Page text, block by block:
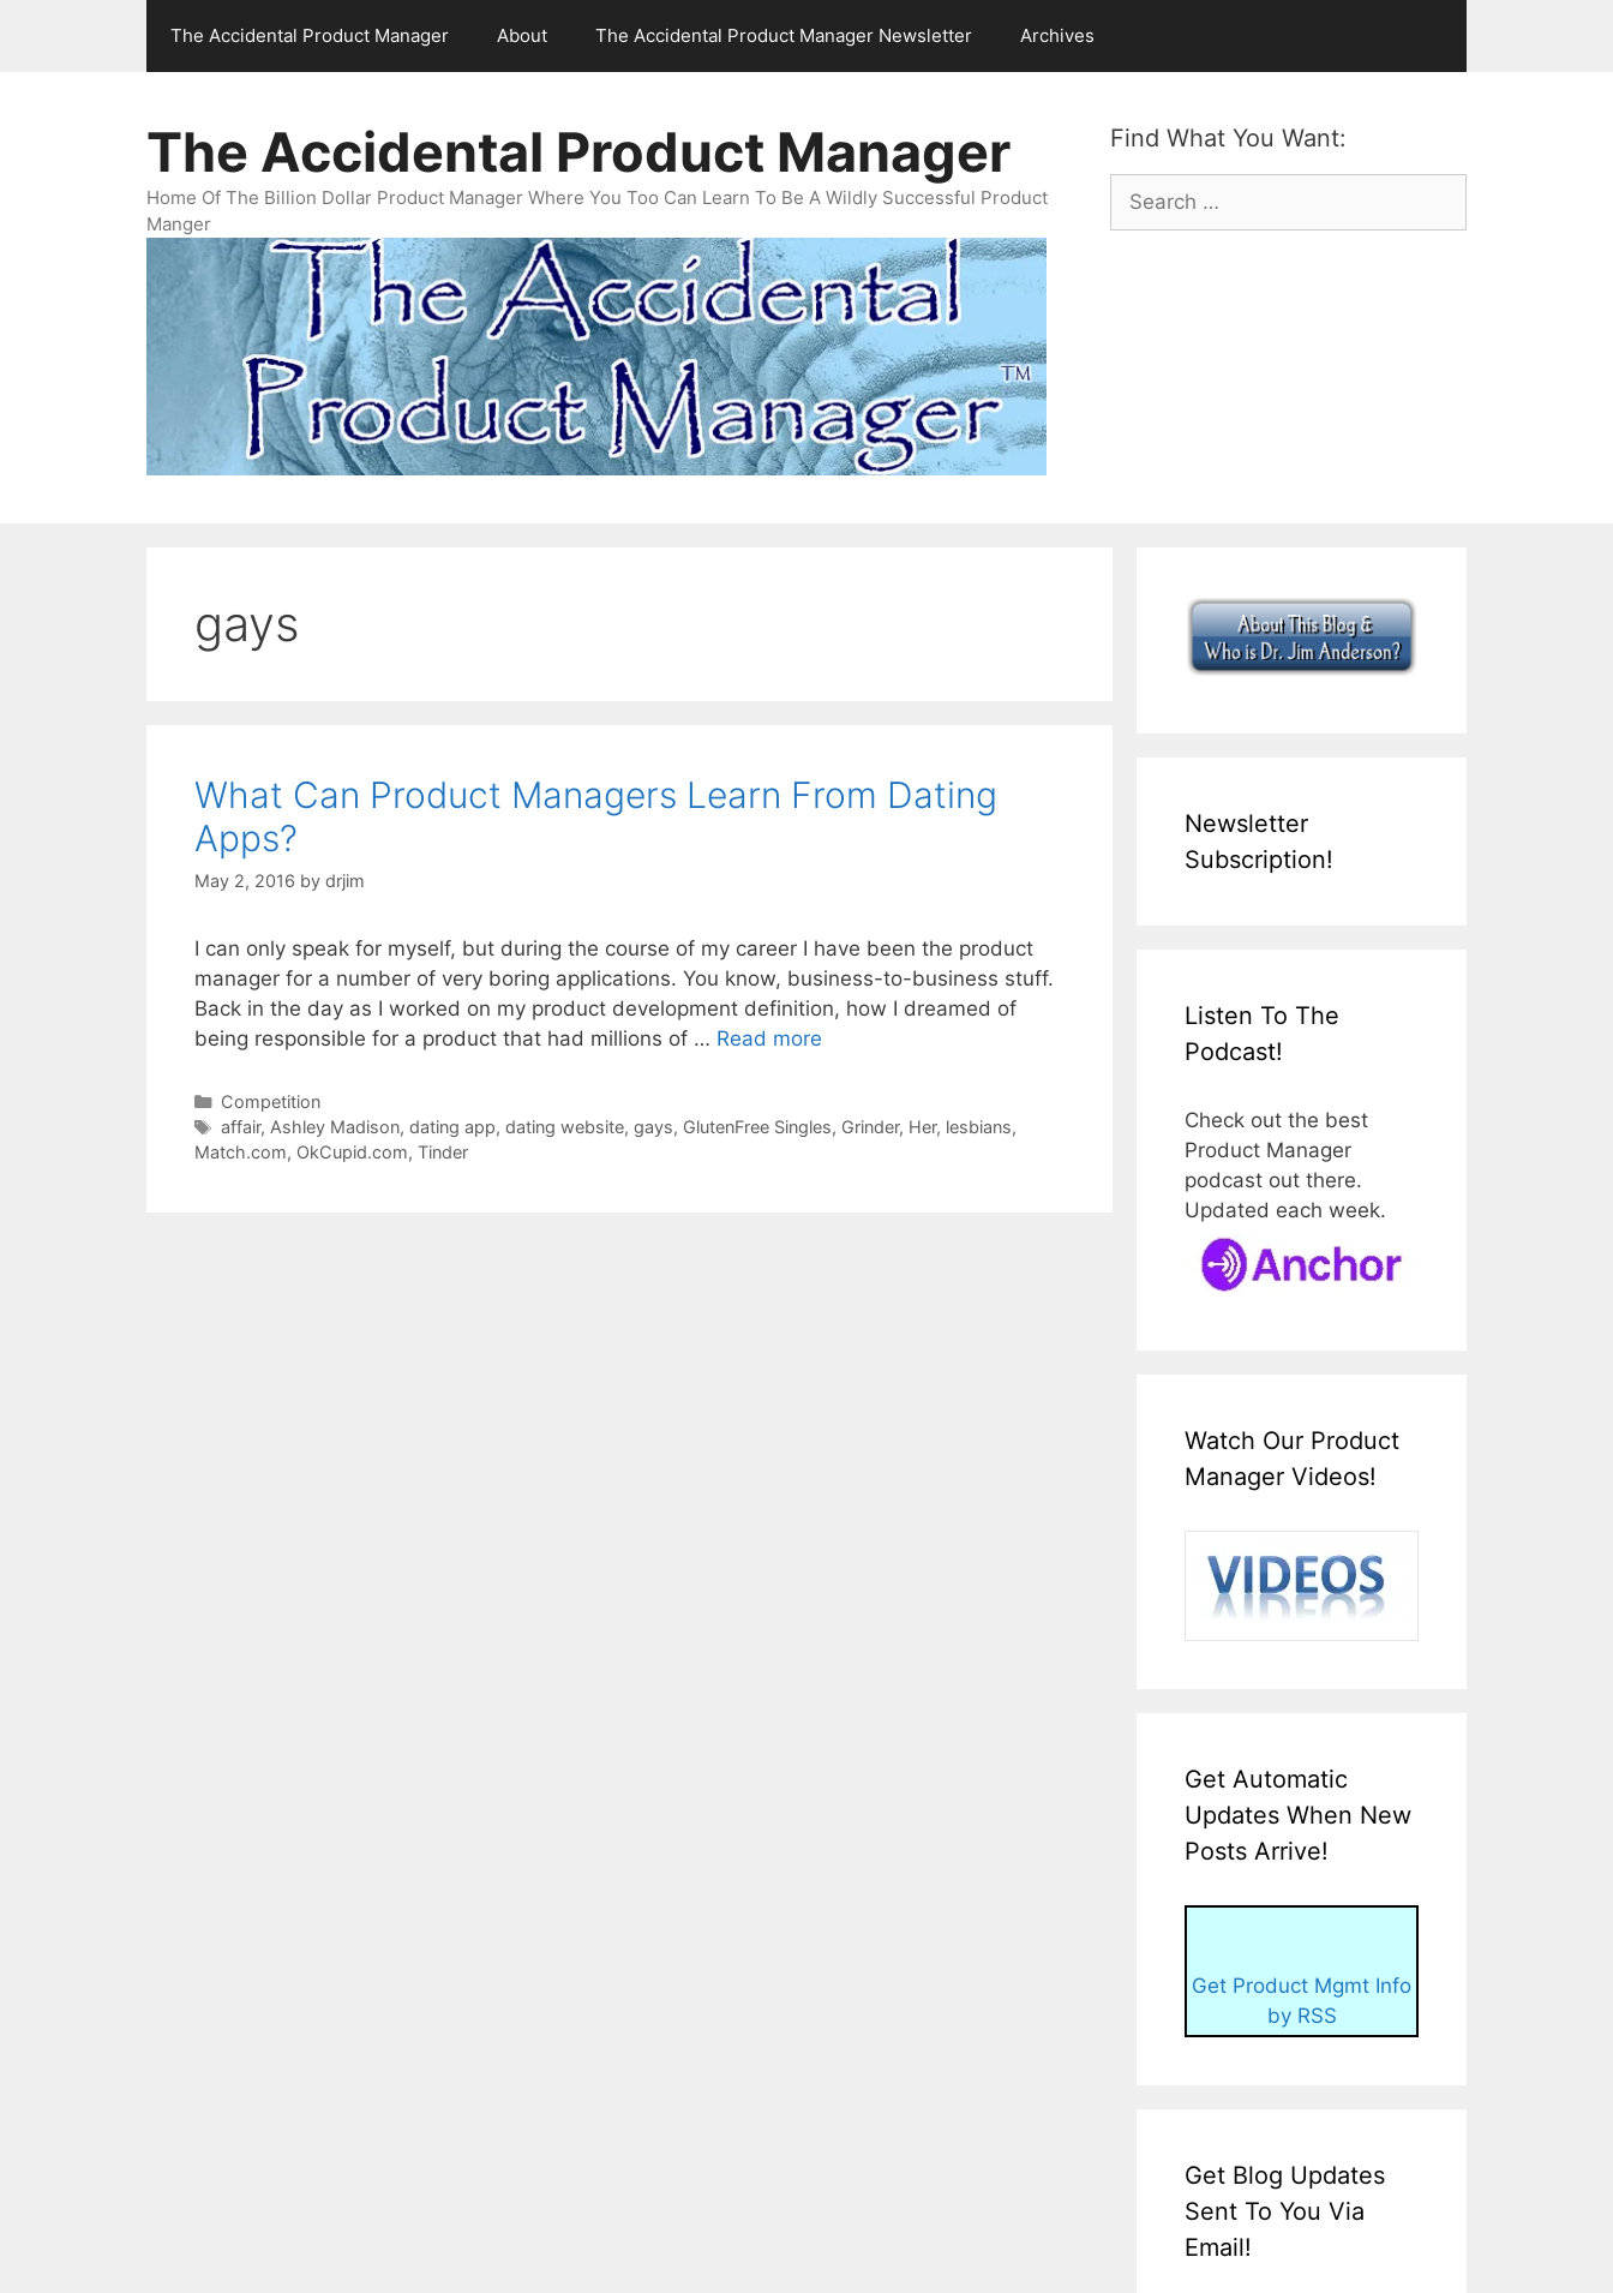
The Accidental Product Manager About The Accidental Product Manager Newsletter Archives
Find What You Want:
Search
for:
The Accidental Product Manager
Home Of The Billion Dollar Product Manager Where You Too Can Learn To Be A Wildly Successful Product
Manger
gays
What Can Product Managers Learn From Dating
Apps?
May 2, 2016 by drjim
I can only speak for myself, but during the course of my career I have been the product
manager for a number of very boring applications. You know, business-to-business stuff.
Back in the day as I worked on my product development definition, how I dreamed of
being responsible for a product that had millions of … Read more
Categories
Competition
Tags
affair, Ashley Madison, dating app, dating website, gays, GlutenFree Singles, Grinder, Her, lesbians,
Match.com, OkCupid.com, Tinder
Newsletter
Subscription!
Listen To The
Podcast!
Check out the best
Product Manager
podcast out there.
Updated each week.
Watch Our Product
Manager Videos!
Get Automatic
Updates When New
Posts Arrive!
Get Product Mgmt Info
by RSS
Get Blog Updates
Sent To You Via
Email!